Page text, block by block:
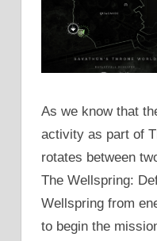
As we know that
activity as part of
rotates between
The Wellspring:
Wellspring from
to begin the